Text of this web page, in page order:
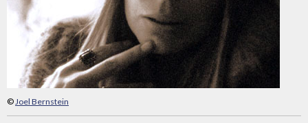
©Joel Bernstein